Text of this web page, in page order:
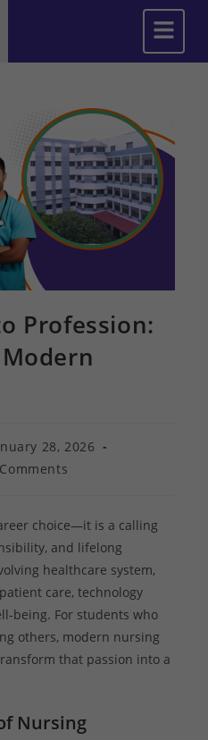
Profession:
28, 2026
choice—it is a calling
and lifelong
healthcare system,
care, technology
being. For students who
others, modern nursing
that passion into a
Nursing